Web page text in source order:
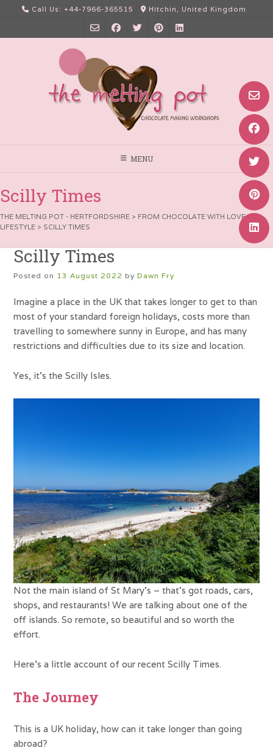
content
Call Us: +44-7966-365515 Hitchin, United Kingdom
MENU
Scilly Times
THE MELTING POT - HERTFORDSHIRE > FROM CHOCOLATE WITH LOVE>
LIFESTYLE > SCILLY TIMES
Scilly Times
Posted on 13 August 2022 byDawn Fry
Imagine a place in the UK that takes longer to get to than
most of your standard foreign holidays, costs more than
travelling to somewhere sunny in Europe, and has many
restrictions and difficulties due to its size and location.
Yes, it’s the Scilly Isles.
Not the main island of St Mary’s – that’s got roads, cars,
shops, and restaurants! We are talking about one of the
off islands. So remote, so beautiful and so worth the
effort.
Here’s a little account of our recent Scilly Times.
The Journey
This is a UK holiday, how can it take longer than going
abroad?